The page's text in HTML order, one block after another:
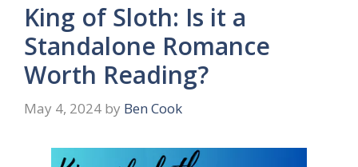
King of Sloth: Is it a
Standalone Romance
Worth Reading?
May 4, 2024 by Ben Cook